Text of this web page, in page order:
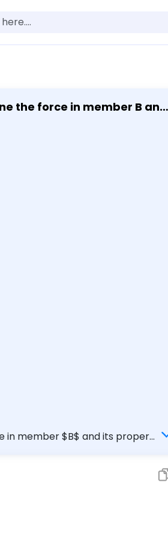
the force in member B and
= 12 kN.
in member $B$ and its proper